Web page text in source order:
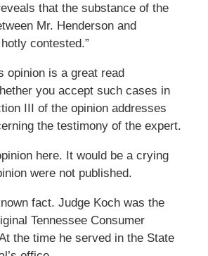
that the substance of the
Mr. Henderson and
contested.”
opinion is a great read
you accept such cases in
III of the opinion addresses
the testimony of the expert.
here. It would be a crying
were not published.
fact. Judge Koch was the
Tennessee Consumer
the time he served in the State